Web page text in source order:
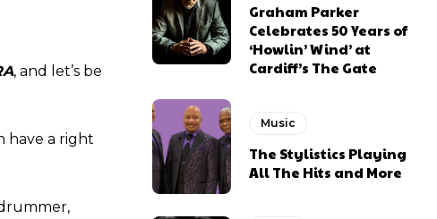
, and let’s be
have a right
Graham Parker
Celebrates 50 Years of
‘Howlin’ Wind’ at
Cardiff’s The Gate
Music
The Stylistics Playing
All The Hits and More